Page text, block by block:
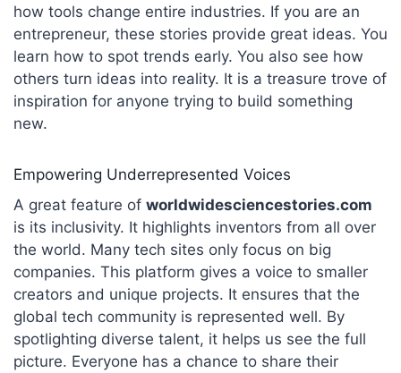
how tools change entire industries. If you are an
entrepreneur, these stories provide great ideas. You
learn how to spot trends early. You also see how
others turn ideas into reality. It is a treasure trove of
inspiration for anyone trying to build something
new.
Empowering Underrepresented Voices
A great feature of worldwidesciencestories.com
is its inclusivity. It highlights inventors from all over
the world. Many tech sites only focus on big
companies. This platform gives a voice to smaller
creators and unique projects. It ensures that the
global tech community is represented well. By
spotlighting diverse talent, it helps us see the full
picture. Everyone has a chance to share their